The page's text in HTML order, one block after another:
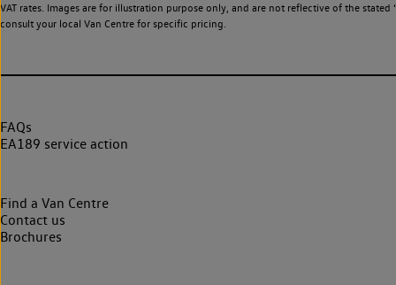
VAT rates. Images are for illustration purpose only, and are not reflective of the
consult your local Van Centre for specific pricing.
FAQs
EA189 service action
Find a Van Centre
Contact us
Brochures